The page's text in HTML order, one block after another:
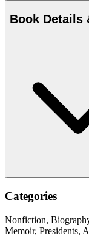
Book Details
Categories
Nonfiction,
Memoir, Presidents,